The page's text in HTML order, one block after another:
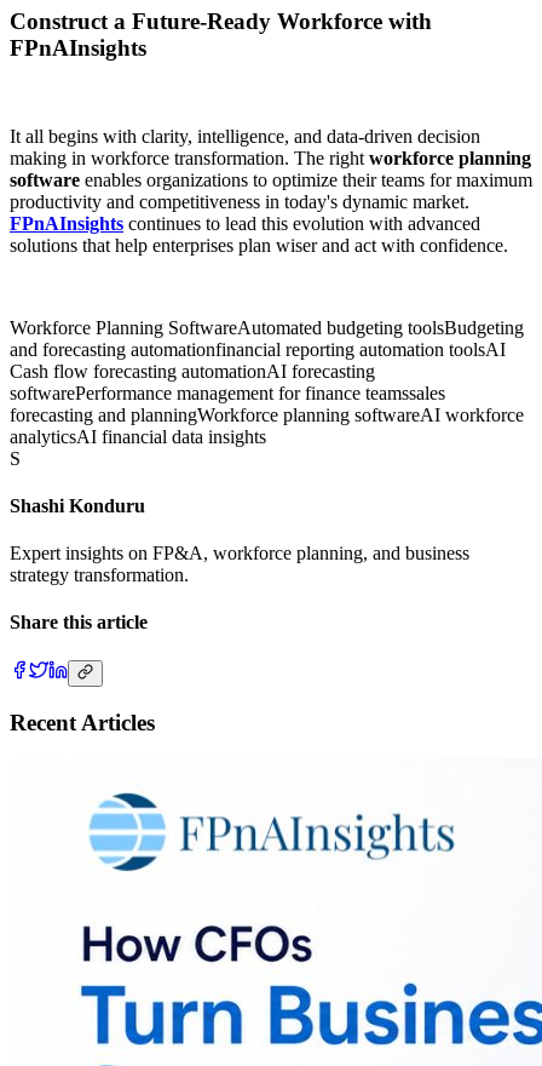
Construct a Future-Ready Workforce with
FPnAInsights
It all begins with clarity, intelligence, and data-driven decision
making in workforce transformation. The right workforce planning
software enables organizations to optimize their teams for maximum
productivity and competitiveness in today's dynamic market.
FPnAInsights continues to lead this evolution with advanced
solutions that help enterprises plan wiser and act with confidence.
Workforce Planning SoftwareAutomated budgeting toolsBudgeting
and forecasting automationfinancial reporting automation toolsAI
Cash flow forecasting automationAI forecasting
softwarePerformance management for finance teamssales
forecasting and planningWorkforce planning softwareAI workforce
analyticsAI financial data insights
S
Shashi Konduru
Expert insights on FP&A, workforce planning, and business
strategy transformation.
Share this article
Recent Articles